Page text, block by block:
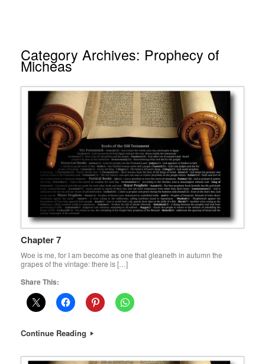
Category Archives: Prophecy of
Micheas
Chapter 7
Woe is me, for I am become as one that gleaneth in autumn the
grapes of the vintage: there is […]
Share This:
Continue Reading